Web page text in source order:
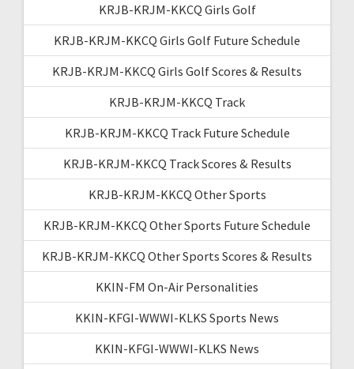
KRJB-KRJM-KKCQ Girls Golf
KRJB-KRJM-KKCQ Girls Golf Future Schedule
KRJB-KRJM-KKCQ Girls Golf Scores & Results
KRJB-KRJM-KKCQ Track
KRJB-KRJM-KKCQ Track Future Schedule
KRJB-KRJM-KKCQ Track Scores & Results
KRJB-KRJM-KKCQ Other Sports
KRJB-KRJM-KKCQ Other Sports Future Schedule
KRJB-KRJM-KKCQ Other Sports Scores & Results
KKIN-FM On-Air Personalities
KKIN-KFGI-WWWI-KLKS Sports News
KKIN-KFGI-WWWI-KLKS News